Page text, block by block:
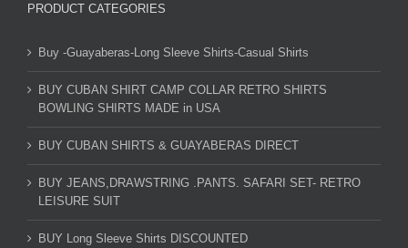
PRODUCT CATEGORIES
Buy -Guayaberas-Long Sleeve Shirts-Casual Shirts
BUY CUBAN SHIRT CAMP COLLAR RETRO SHIRTS
BOWLING SHIRTS MADE in USA
BUY CUBAN SHIRTS & GUAYABERAS DIRECT
BUY JEANS,DRAWSTRING .PANTS. SAFARI SET- RETRO
LEISURE SUIT
BUY Long Sleeve Shirts DISCOUNTED